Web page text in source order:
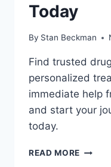
Today
By Stan Beckman
Find trusted
personalized
immediate help
and start your
today.
READ MORE FIND